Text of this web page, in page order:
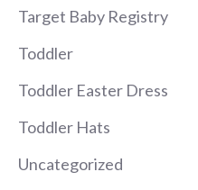
Target Baby Registry
Toddler
Toddler Easter Dress
Toddler Hats
Uncategorized